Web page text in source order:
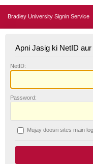
Bradley University Signin Service
Apni Jasig ki NetID
NetID:
Password:
Mujay doosri sites main